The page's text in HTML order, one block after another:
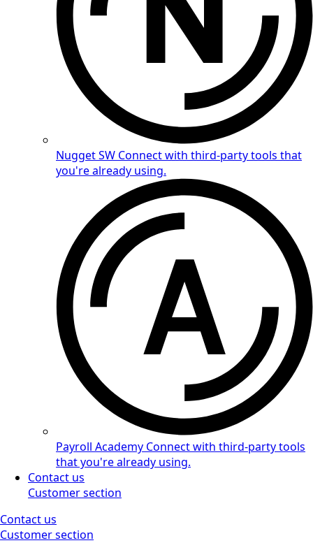
Nugget SW Connect with third-party tools that
you're already using.
Payroll Academy Connect with third-party tools
that you're already using.
Contact us
Customer section
Contact us
Customer section